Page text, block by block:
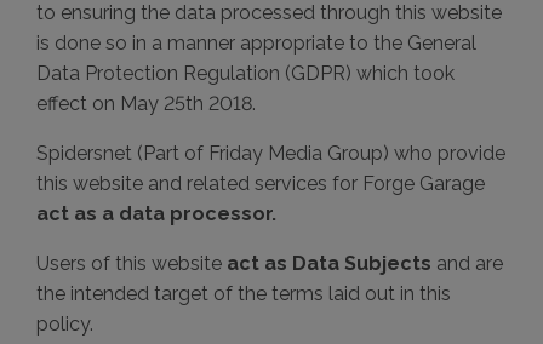
to ensuring the data processed through this website
is done so in a manner appropriate to the General
Data Protection Regulation (GDPR) which took
effect on May 25th 2018.
Spidersnet (Part of Friday Media Group) who provide
this website and related services for Forge Garage
act as a data processor.
Users of this website act as Data Subjects and are
the intended target of the terms laid out in this
policy.